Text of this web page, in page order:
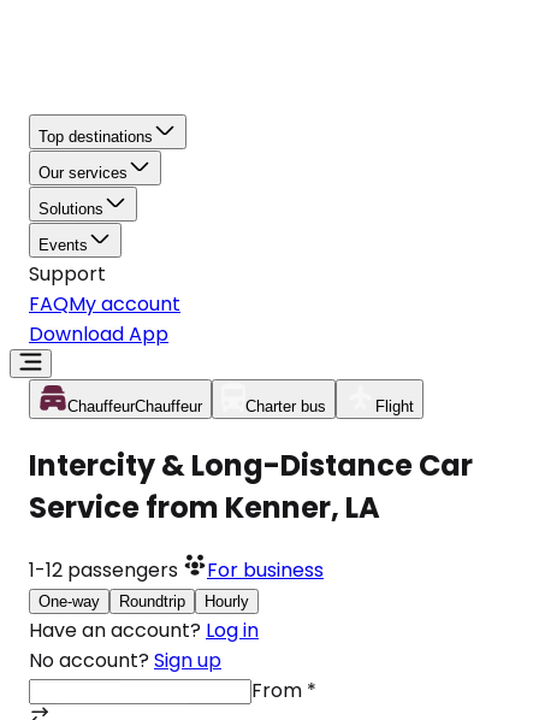
Top destinations
Our services
Solutions
Events
Support
FAQMy account
Download App
ChauffeurChauffeur Charter bus Flight
Intercity & Long-Distance Car
Service from Kenner, LA
1-12 passengers For business
One-way Roundtrip Hourly
Have an account? Log in
No account? Sign up
From *